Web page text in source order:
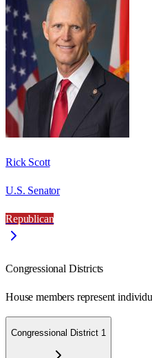
Rick Scott
U.S. Senator
Republican
Congressional Districts
House members represent
Congressional District 1